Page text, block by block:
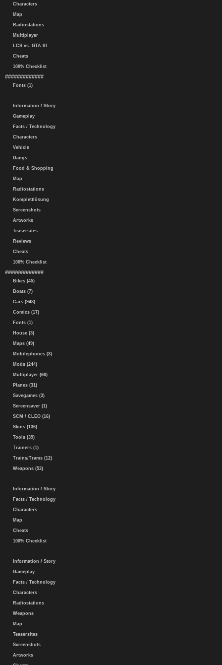
Characters
Map
Radiostations
Multiplayer
LCS vs. GTA III
Cheats
100% Checklist
#############
Fonts (1)
Information / Story
Gameplay
Facts / Technology
Characters
Vehicle
Gangs
Food & Shopping
Map
Radiostations
Komplettlösung
Screenshots
Artworks
Teasersites
Reviews
Cheats
100% Checklist
#############
Bikes (45)
Boats (7)
Cars (948)
Comics (17)
Fonts (1)
House (3)
Maps (49)
Mobilephones (3)
Mods (244)
Multiplayer (66)
Planes (31)
Savegames (3)
Screensaver (1)
SCM / CLEO (16)
Skins (136)
Tools (39)
Trainers (1)
Trains/Trams (12)
Weapons (53)
Information / Story
Facts / Technology
Characters
Map
Cheats
100% Checklist
Information / Story
Gameplay
Facts / Technology
Characters
Radiostations
Weapons
Map
Teasersites
Screenshots
Artworks